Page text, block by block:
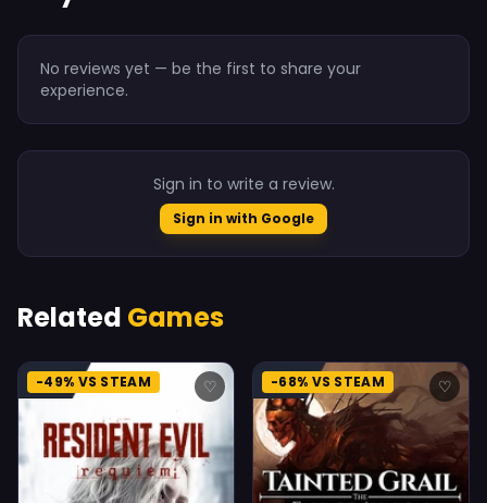
No reviews yet — be the first to share your
experience.
Sign in to write a review.
Sign in with Google
Related Games
-49% VS STEAM ♡ -68% VS STEAM ♡